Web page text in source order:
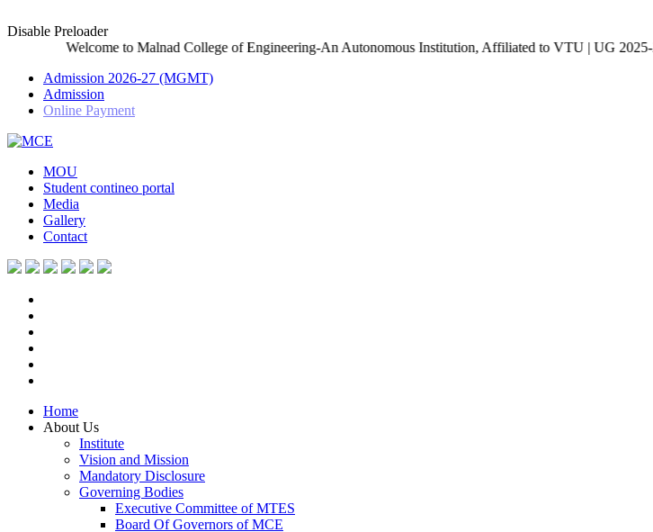
Disable Preloader
to Malnad College of Engineering-An Autonomous Institution, Affiliated to VTU | UG 2025-26
Admission 2026-27 (MGMT)
Admission
Online Payment
MOU
Student contineo portal
Media
Gallery
Contact
Home
About Us
Institute
Vision and Mission
Mandatory Disclosure
Governing Bodies
Executive Committee of MTES
Board Of Governors of MCE